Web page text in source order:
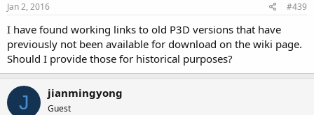
Jan 2, 2016 #439
I have found working links to old P3D versions that have
previously not been available for download on the wiki page.
Should I provide those for historical purposes?
J jianmingyong
Guest